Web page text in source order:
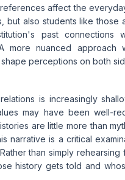
affect the
but also students like those
past connections
more nuanced approach
perceptions on both
is increasingly
may have been well-
are little more than
narrative is a critical
than simply rehearsing
history gets told and